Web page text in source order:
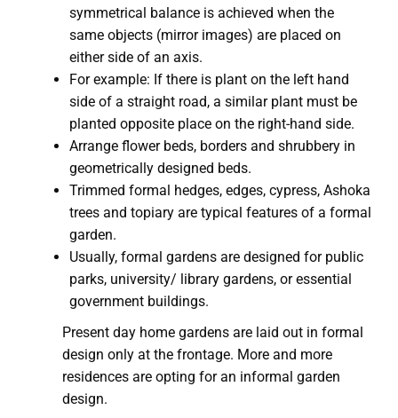
symmetrical balance is achieved when the
same objects (mirror images) are placed on
either side of an axis.
For example: If there is plant on the left hand
side of a straight road, a similar plant must be
planted opposite place on the right-hand side.
Arrange flower beds, borders and shrubbery in
geometrically designed beds.
Trimmed formal hedges, edges, cypress, Ashoka
trees and topiary are typical features of a formal
garden.
Usually, formal gardens are designed for public
parks, university/ library gardens, or essential
government buildings.
Present day home gardens are laid out in formal
design only at the frontage. More and more
residences are opting for an informal garden
design.